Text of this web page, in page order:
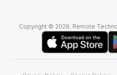
Copyright © 2026. Remote